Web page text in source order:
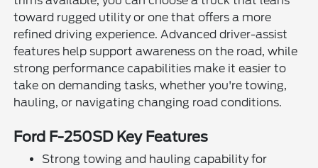
toward rugged utility or one that offers a more
refined driving experience. Advanced driver-assist
features help support awareness on the road, while
strong performance capabilities make it easier to
take on demanding tasks, whether you're towing,
hauling, or navigating changing road conditions.
Ford F-250SD Key Features
Strong towing and hauling capability for